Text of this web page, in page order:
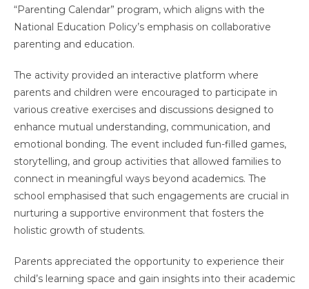
“Parenting Calendar” program, which aligns with the
National Education Policy’s emphasis on collaborative
parenting and education.
The activity provided an interactive platform where
parents and children were encouraged to participate in
various creative exercises and discussions designed to
enhance mutual understanding, communication, and
emotional bonding. The event included fun-filled games,
storytelling, and group activities that allowed families to
connect in meaningful ways beyond academics. The
school emphasised that such engagements are crucial in
nurturing a supportive environment that fosters the
holistic growth of students.
Parents appreciated the opportunity to experience their
child’s learning space and gain insights into their academic